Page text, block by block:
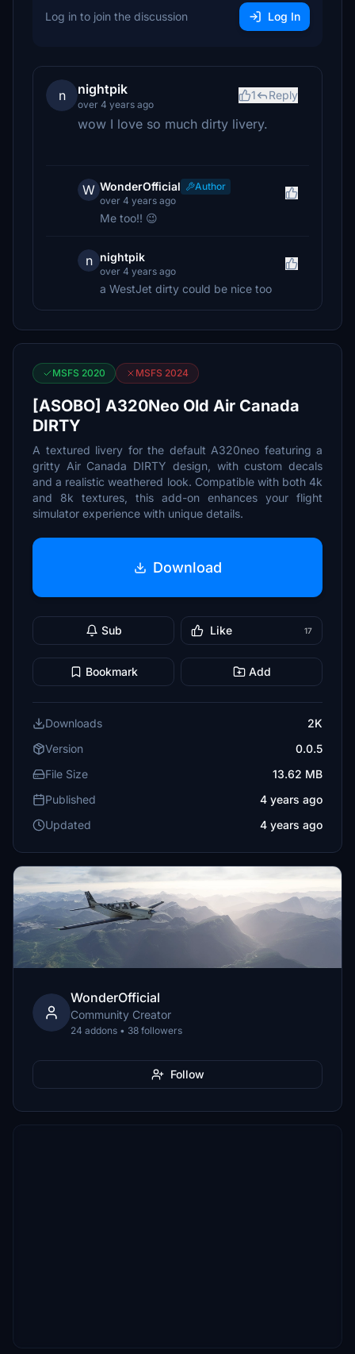
Log in to join the discussion Log In
n nightpik
over 4 years ago
1 Reply
wow I love so much dirty livery.
W WonderOfficial
Author
over 4 years ago
Me too!! 😉
n nightpik
over 4 years ago
a WestJet dirty could be nice too
MSFS 2020 MSFS 2024
[ASOBO] A320Neo Old Air Canada
DIRTY
A textured livery for the default A320neo featuring a
gritty Air Canada DIRTY design, with custom decals
and a realistic weathered look. Compatible with both 4k
and 8k textures, this add-on enhances your flight
simulator experience with unique details.
Download
Sub Like 17
Bookmark Add
Downloads
2K
Version
0.0.5
File Size
13.62 MB
Published
4 years ago
Updated
4 years ago
WonderOfficial
Community Creator
24 addons • 38 followers
Follow